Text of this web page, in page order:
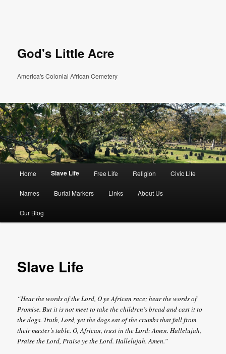
God's Little Acre
America's Colonial African Cemetery
Skip to primary content
Skip to secondary content
Home Slave Life Free Life Religion Civic Life
Names Burial Markers Links About Us
Our Blog
Slave Life
“Hear the words of the Lord, O ye African race; hear the words of
Promise. But it is not meet to take the children’s bread and cast it to
the dogs. Truth, Lord, yet the dogs eat of the crumbs that fall from
their master’s table. O, African, trust in the Lord: Amen. Hallelujah,
Praise the Lord, Praise ye the Lord. Hallelujah. Amen.”